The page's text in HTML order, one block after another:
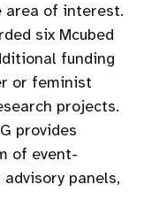
area of interest.
six Mcubed
funding
or feminist
projects.
provides
of event-
panels,